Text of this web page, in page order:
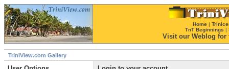
Home |
TnT Beginnings |
Visit our Weblog for
TriniView.com Gallery